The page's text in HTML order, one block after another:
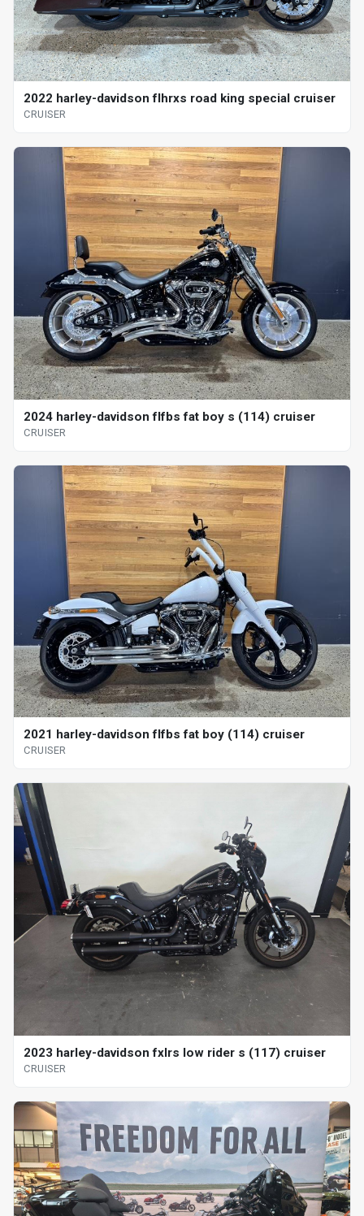
2022 harley-davidson flhrxs road king special cruiser
CRUISER
2024 harley-davidson flfbs fat boy s (114) cruiser
CRUISER
2021 harley-davidson flfbs fat boy (114) cruiser
CRUISER
2023 harley-davidson fxlrs low rider s (117) cruiser
CRUISER